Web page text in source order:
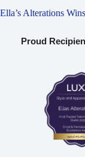
Ella’s Alterations
Proud